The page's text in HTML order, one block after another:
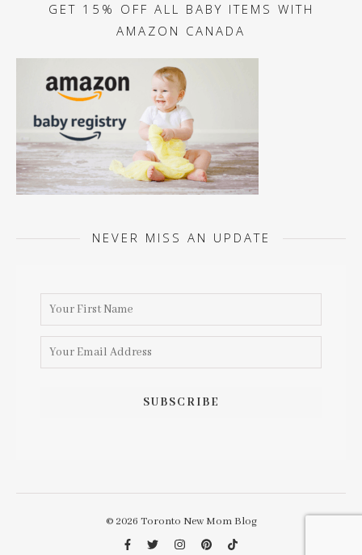
GET 15% OFF ALL BABY ITEMS WITH
AMAZON CANADA
NEVER MISS AN UPDATE
© 2026 Toronto New Mom Blog